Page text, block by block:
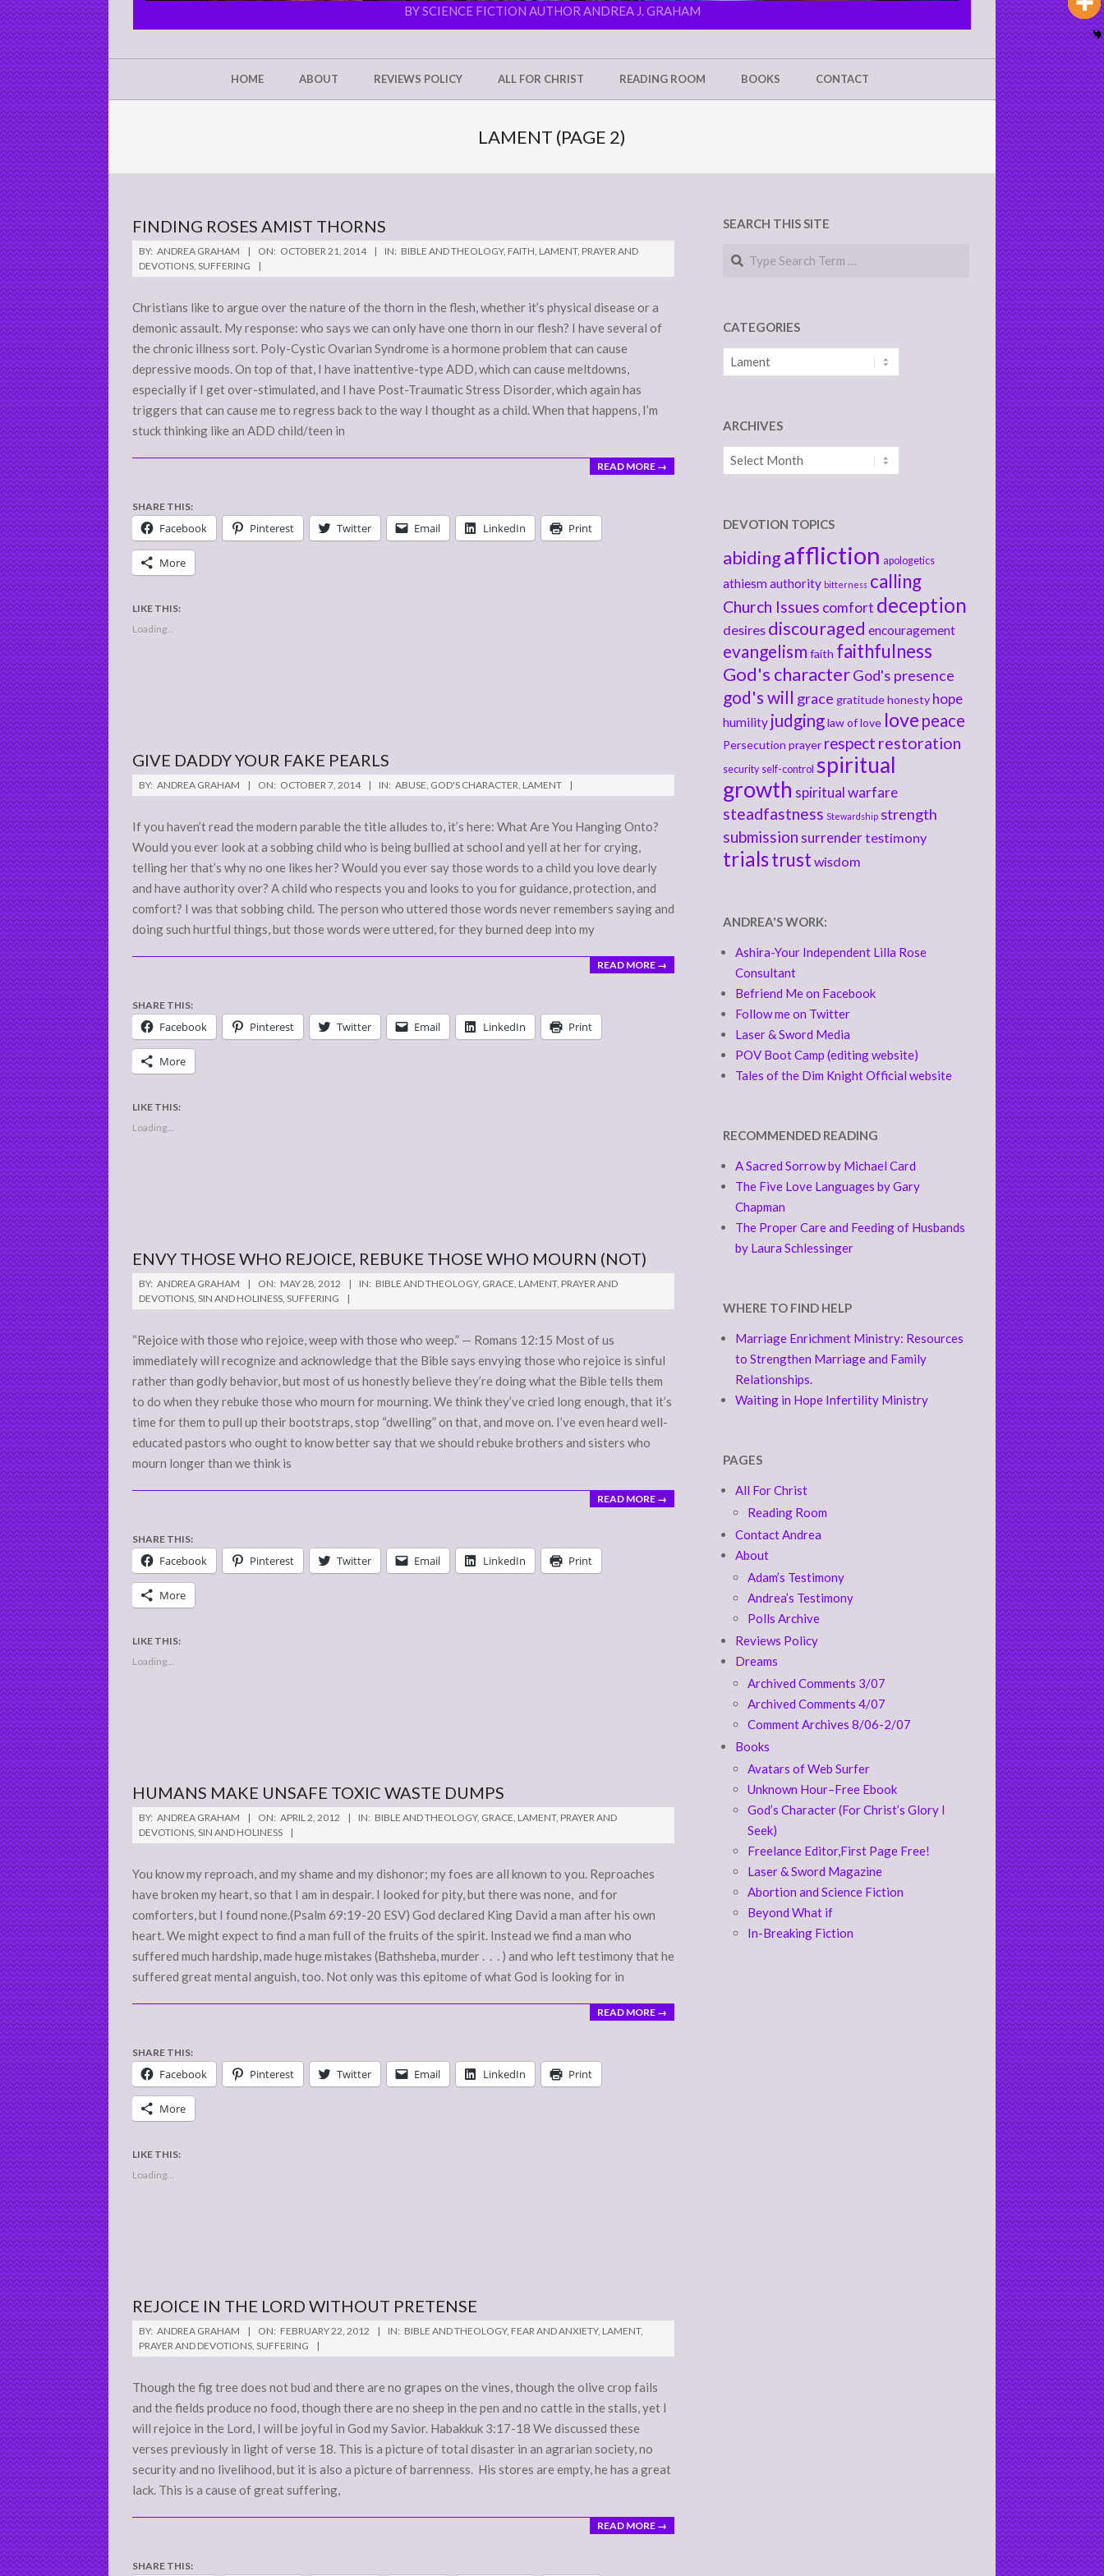
MINE
BY SCIENCE FICTION AUTHOR ANDREA J. GRAHAM
HOME ABOUT REVIEWS POLICY ALL FOR CHRIST READING ROOM BOOKS CONTACT
LAMENT (PAGE 2)
FINDING ROSES AMIST THORNS
2014-
10-
BY: ANDREA GRAHAM ON: OCTOBER 21, 2014 IN: BIBLE AND THEOLOGY, FAITH, LAMENT, PRAYER AND
DEVOTIONS, SUFFERING
Christians like to argue over the nature of the thorn in the flesh, whether it’s physical disease or a
demonic assault. My response: who says we can only have one thorn in our flesh? I have several of
the chronic illness sort. Poly-Cystic Ovarian Syndrome is a hormone problem that can cause
depressive moods. On top of that, I have inattentive-type ADD, which can cause meltdowns,
especially if I get over-stimulated, and I have Post-Traumatic Stress Disorder, which again has
triggers that can cause me to regress back to the way I thought as a child. When that happens, I’m
stuck thinking like an ADD child/teen in
READ MORE →
SHARE THIS:
Facebook Pinterest Twitter Email LinkedIn Print
More
LIKE THIS:
Loading...
GIVE DADDY YOUR FAKE PEARLS
2014-
10-
07
BY: ANDREA GRAHAM ON: OCTOBER 7, 2014 IN: ABUSE, GOD'S CHARACTER, LAMENT
If you haven’t read the modern parable the title alludes to, it’s here: What Are You Hanging Onto?
Would you ever look at a sobbing child who is being bullied at school and yell at her for crying,
telling her that’s why no one likes her? Would you ever say those words to a child you love dearly
and have authority over? A child who respects you and looks to you for guidance, protection, and
comfort? I was that sobbing child. The person who uttered those words never remembers saying and
doing such hurtful things, but those words were uttered, for they burned deep into my
READ MORE →
SHARE THIS:
Facebook Pinterest Twitter Email LinkedIn Print
More
LIKE THIS:
Loading...
ENVY THOSE WHO REJOICE, REBUKE THOSE WHO MOURN (NOT)
2012-
05-
BY: ANDREA GRAHAM ON: MAY 28, 2012 IN: BIBLE AND THEOLOGY, GRACE, LAMENT, PRAYER AND
DEVOTIONS, SIN AND HOLINESS, SUFFERING
“Rejoice with those who rejoice, weep with those who weep.” — Romans 12:15 Most of us
immediately will recognize and acknowledge that the Bible says envying those who rejoice is sinful
rather than godly behavior, but most of us honestly believe they’re doing what the Bible tells them
to do when they rebuke those who mourn for mourning. We think they’ve cried long enough, that it’s
time for them to pull up their bootstraps, stop “dwelling” on that, and move on. I’ve even heard well-
educated pastors who ought to know better say that we should rebuke brothers and sisters who
mourn longer than we think is
READ MORE →
SHARE THIS:
Facebook Pinterest Twitter Email LinkedIn Print
More
LIKE THIS:
Loading...
HUMANS MAKE UNSAFE TOXIC WASTE DUMPS
2012-
04-
BY: ANDREA GRAHAM ON: APRIL 2, 2012 IN: BIBLE AND THEOLOGY, GRACE, LAMENT, PRAYER AND
DEVOTIONS, SIN AND HOLINESS
You know my reproach, and my shame and my dishonor; my foes are all known to you. Reproaches
have broken my heart, so that I am in despair. I looked for pity, but there was none, and for
comforters, but I found none.(Psalm 69:19-20 ESV) God declared King David a man after his own
heart. We might expect to find a man full of the fruits of the spirit. Instead we find a man who
suffered much hardship, made huge mistakes (Bathsheba, murder . . . ) and who left testimony that he
suffered great mental anguish, too. Not only was this epitome of what God is looking for in
READ MORE →
SHARE THIS:
Facebook Pinterest Twitter Email LinkedIn Print
More
LIKE THIS:
Loading...
REJOICE IN THE LORD WITHOUT PRETENSE
2012-
02-
BY: ANDREA GRAHAM ON: FEBRUARY 22, 2012 IN: BIBLE AND THEOLOGY, FEAR AND ANXIETY, LAMENT,
PRAYER AND DEVOTIONS, SUFFERING
Though the fig tree does not bud and there are no grapes on the vines, though the olive crop fails
and the fields produce no food, though there are no sheep in the pen and no cattle in the stalls, yet I
will rejoice in the Lord, I will be joyful in God my Savior. Habakkuk 3:17-18 We discussed these
verses previously in light of verse 18. This is a picture of total disaster in an agrarian society, no
security and no livelihood, but it is also a picture of barrenness. His stores are empty, he has a great
lack. This is a cause of great suffering,
READ MORE →
SHARE THIS:
SEARCH THIS SITE
Search
CATEGORIES
Categories
ARCHIVES
Archives
DEVOTION TOPICS
abidingaffliction apologetics
athiesmauthority bitterness calling
Church Issues comfort deception
desires discouraged encouragement
evangelism faith faithfulness
God's characterGod's presence
god's will grace gratitudehonesty hope
humility judginglaw of love love peace
Persecution prayer respect restoration
security self-control spiritual
growth spiritual warfare
steadfastness Stewardship strength
submission surrendertestimony
trialstrust wisdom
ANDREA'S WORK:
Ashira-Your Independent Lilla Rose
Consultant
Befriend Me on Facebook
Follow me on Twitter
Laser & Sword Media
POV Boot Camp (editing website)
Tales of the Dim Knight Official website
RECOMMENDED READING
A Sacred Sorrow by Michael Card
The Five Love Languages by Gary
Chapman
The Proper Care and Feeding of Husbands
by Laura Schlessinger
WHERE TO FIND HELP
Marriage Enrichment Ministry: Resources
to Strengthen Marriage and Family
Relationships.
Waiting in Hope Infertility Ministry
PAGES
All For Christ
Reading Room
Contact Andrea
About
Adam’s Testimony
Andrea’s Testimony
Polls Archive
Reviews Policy
Dreams
Archived Comments 3/07
Archived Comments 4/07
Comment Archives 8/06-2/07
Books
Avatars of Web Surfer
Unknown Hour–Free Ebook
God’s Character (For Christ’s Glory I
Seek)
Freelance Editor,First Page Free!
Laser & Sword Magazine
Abortion and Science Fiction
Beyond What if
In-Breaking Fiction